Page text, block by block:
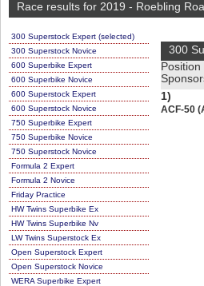
Race results for 2019 - Roebling
300 Superstock Expert (selected)
300 Superstock Novice
600 Superbike Expert
600 Superbike Novice
600 Superstock Expert
600 Superstock Novice
750 Superbike Expert
750 Superbike Novice
750 Superstock Novice
Formula 2 Expert
Formula 2 Novice
Friday Practice
HW Twins Superbike Ex
HW Twins Superbike Nv
LW Twins Superstock Ex
Open Superstock Expert
Open Superstock Novice
WERA Superbike Expert
300
Position
1)
ACF-50